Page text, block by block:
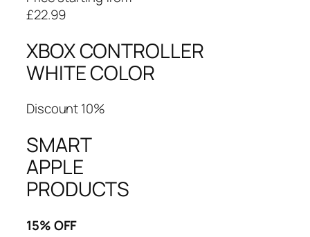
£22.99
XBOX CONTROLLER
WHITE COLOR
Discount 10%
SMART
APPLE
PRODUCTS
15% OFF